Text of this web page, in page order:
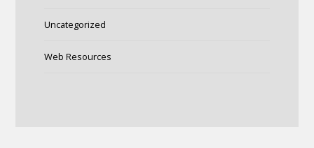
Uncategorized
Web Resources